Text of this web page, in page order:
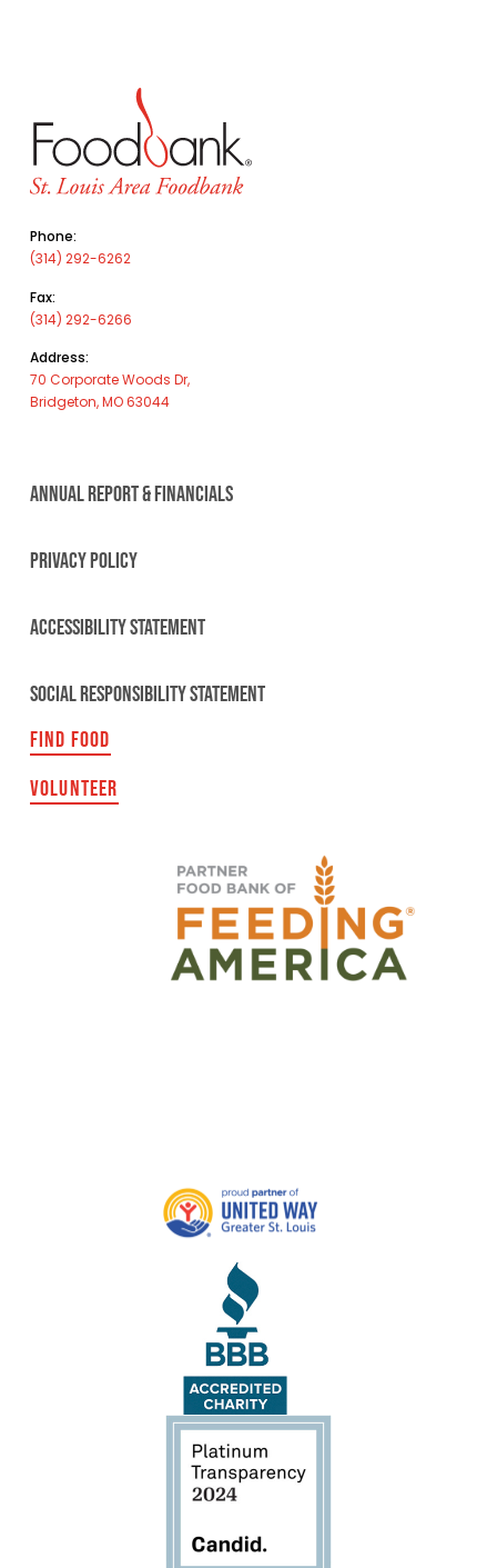
Phone:
(314) 292-6262
Fax:
(314) 292-6266
Address:
70 Corporate Woods Dr,
Bridgeton, MO 63044
ANNUAL REPORT & FINANCIALS
PRIVACY POLICY
ACCESSIBILITY STATEMENT
SOCIAL RESPONSIBILITY STATEMENT
FIND FOOD
VOLUNTEER